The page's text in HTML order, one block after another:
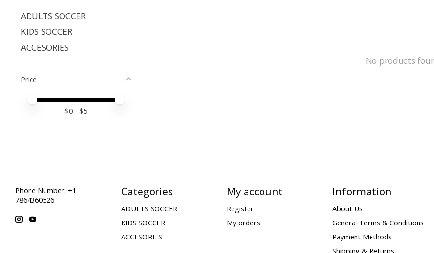
ADULTS SOCCER
KIDS SOCCER
ACCESORIES
Price
Price minimum value
Price maximum value
$0 - $5
No products
Phone Number: +1
7864360526
Categories
ADULTS SOCCER
KIDS SOCCER
ACCESORIES
My account
Register
My orders
Information
About Us
General Terms & Conditions
Payment Methods
Shipping & Returns